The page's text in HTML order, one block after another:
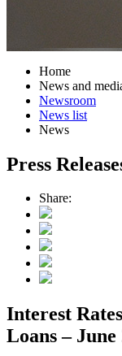
Home
News and
Newsroom
News list
News
Press
Share:
Interest
Loans – June